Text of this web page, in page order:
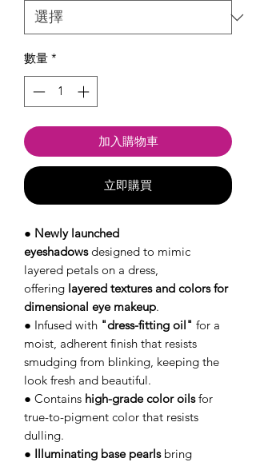
數量 *
加入購物車
立即購買
● Newly launched
eyeshadowsdesigned to mimic
layered petals on a dress,
offering layered textures and colors for
dimensional eye makeup.
● Infused with "dress-fitting oil" for a
moist, adherent finish that resists
smudging from blinking, keeping the
look fresh and beautiful.
● Contains high-grade color oilsfor
true-to-pigment color that resists
dulling.
● Illuminating base pearlsbring